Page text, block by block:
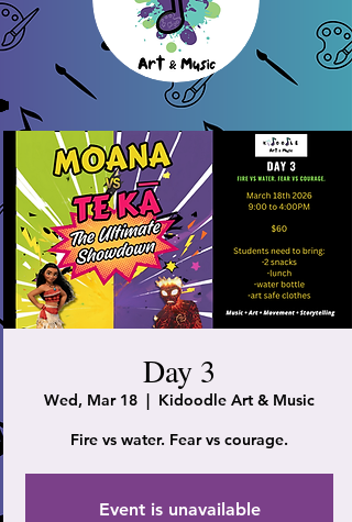
Day 3
Wed, Mar 18
Kidoodle Art & Music
Fire vs water. Fear vs courage.
Event is unavailable